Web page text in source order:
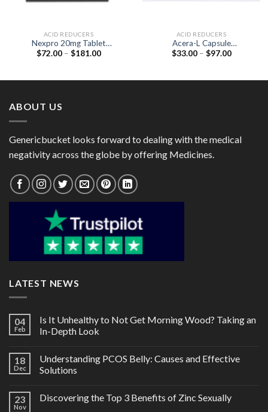
ACID REDUCERS
Nexpro 20mg Tablet
(Esomeprazole 20mg)
$72.00 – $181.00Price
ACID REDUCERS
Acera-L Capsule
(Levosulpiride 75mg /
$33.00 – $97.00Price
ABOUT US
Genericbucket looks forward to dealing with the medical
negativity across the globe by offering Medicines.
LATEST NEWS
04
Feb
Is It Unhealthy to Not Get Morning Wood? Taking an
In-Depth Look
18
Dec
Understanding PCOS Belly: Causes and Effective
Solutions
23
Nov
Discovering the Top 3 Benefits of Zinc Sexually